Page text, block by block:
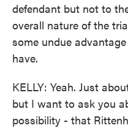
defendant but not to
overall nature of the
some undue
have.
KELLY: Yeah. Just
but I want to ask you
possibility - that